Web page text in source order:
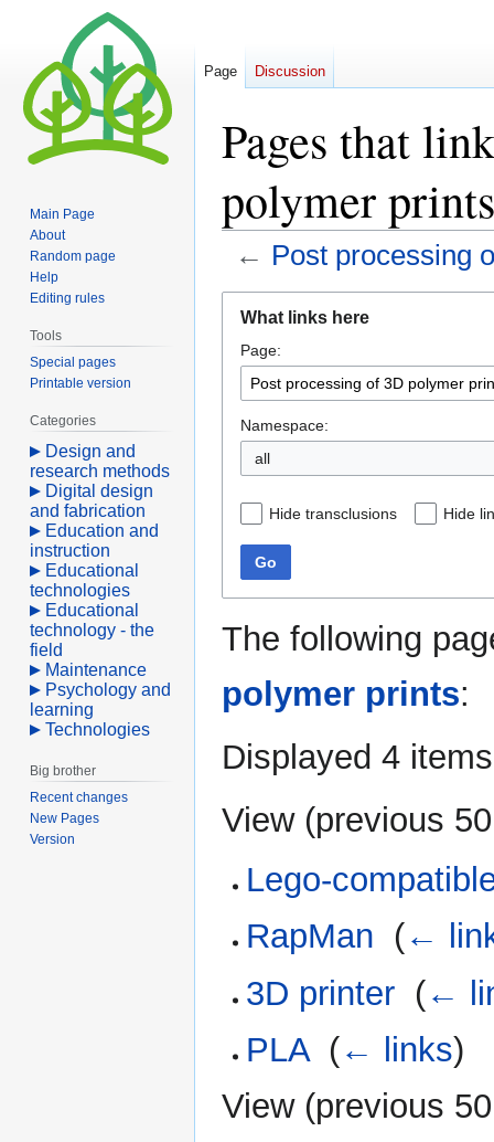
Pages that
polymer
← Post processing
navigation
search
What links here
Page:
Namespace:
all
Hide transclusions Hide
Go
The following
polymer prints:
Displayed 4
View (previous 50
Lego-
RapMan (←
3D printer (←
PLA‎ (← links)
View (previous 50
Page Discussion
Main Page
About
Random page
Help
Editing rules
Tools
Special pages
Printable version
Categories
Design and
research methods
Digital design
and fabrication
Education and
instruction
Educational
technologies
Educational
technology - the
field
Maintenance
Psychology and
learning
Technologies
Big brother
Recent changes
New Pages
Version